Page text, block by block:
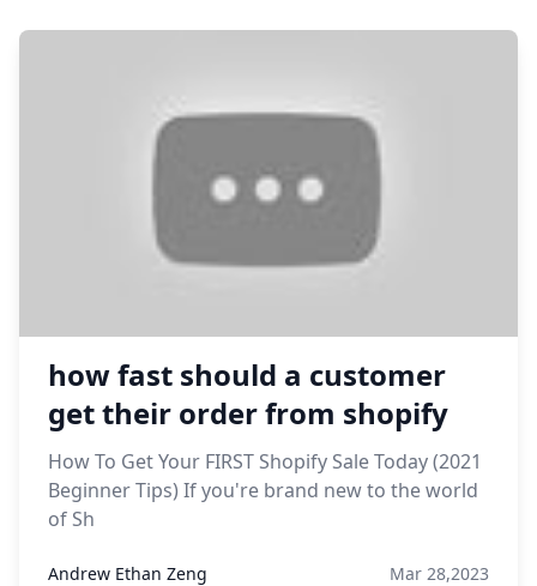
how fast should a customer
get their order from shopify
How To Get Your FIRST Shopify Sale Today (2021
Beginner Tips) If you're brand new to the world
of Sh
Andrew Ethan Zeng Mar 28,2023